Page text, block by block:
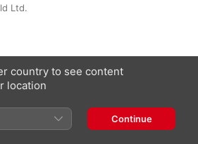
Ltd.
Prokofiev, Romeo and
Suite No. 2, Op. 64Ter
,Royal Philharmonic
country to see content
location
Continue